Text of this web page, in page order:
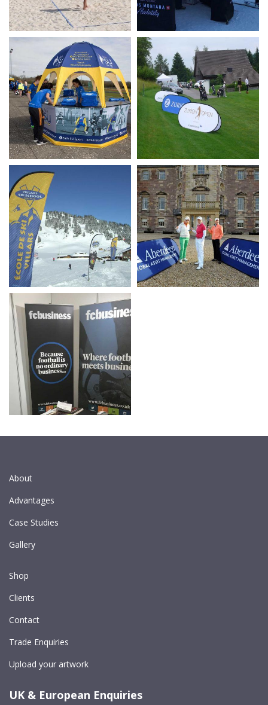
About
Advantages
Case Studies
Gallery
Shop
Clients
Contact
Trade Enquiries
Upload your artwork
UK & European Enquiries